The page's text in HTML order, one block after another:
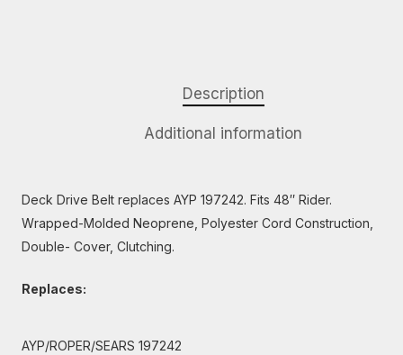
Description
Additional information
Deck Drive Belt replaces AYP 197242. Fits 48″ Rider.
Wrapped-Molded Neoprene, Polyester Cord Construction,
Double- Cover, Clutching.
Replaces:
AYP/ROPER/SEARS 197242